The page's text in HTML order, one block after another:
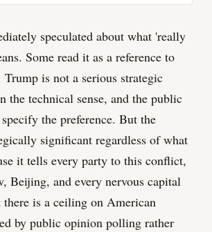
speculated about what 'really
Some read it as a reference to
is not a serious strategic
the technical sense, and the public
the preference. But the
significant regardless of what
it tells every party to this conflict,
Beijing, and every nervous capital
there is a ceiling on American
by public opinion polling rather